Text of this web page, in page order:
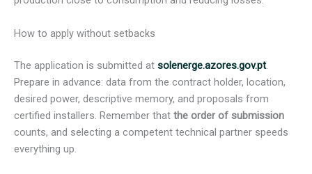
How to apply without setbacks
The application is submitted at solenerge.azores.gov.pt.
Prepare in advance: data from the contract holder, location,
desired power, descriptive memory, and proposals from
certified installers. Remember that the order of submission
counts, and selecting a competent technical partner speeds
everything up.